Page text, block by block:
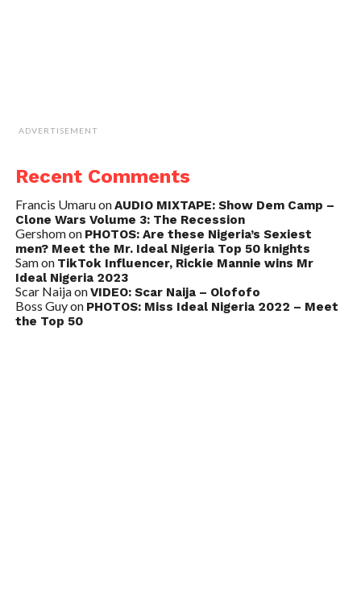
ADVERTISEMENT
Recent Comments
Francis UmaruonAUDIO MIXTAPE: Show Dem Camp –
Clone Wars Volume 3: The Recession
Gershomon PHOTOS: Are these Nigeria’s Sexiest
men? Meet the Mr. Ideal Nigeria Top 50 knights
Samon TikTok Influencer, Rickie Mannie wins Mr
Ideal Nigeria 2023
Scar NaijaonVIDEO: Scar Naija – Olofofo
Boss Guyon PHOTOS: Miss Ideal Nigeria 2022 – Meet
the Top 50